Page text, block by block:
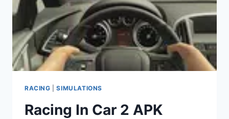
RACING |SIMULATIONS
Racing In Car 2 APK